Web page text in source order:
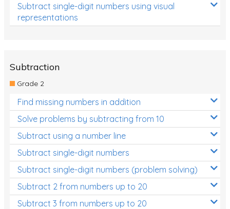
Subtract single-digit numbers using visual
representations
Subtraction
Grade 2
Find missing numbers in addition
Solve problems by subtracting from 10
Subtract using a number line
Subtract single-digit numbers
Subtract single-digit numbers (problem solving)
Subtract 2 from numbers up to 20
Subtract 3 from numbers up to 20